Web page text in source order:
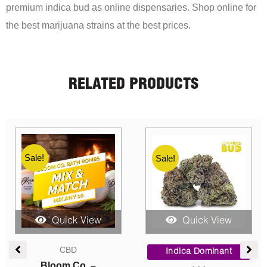
premium indica bud as online dispensaries. Shop online for
the best marijuana strains at the best prices.
RELATED PRODUCTS
Sale!
Quick View
AAA
Sale!
Quick View
Sativa Dominantrange:
$60.00